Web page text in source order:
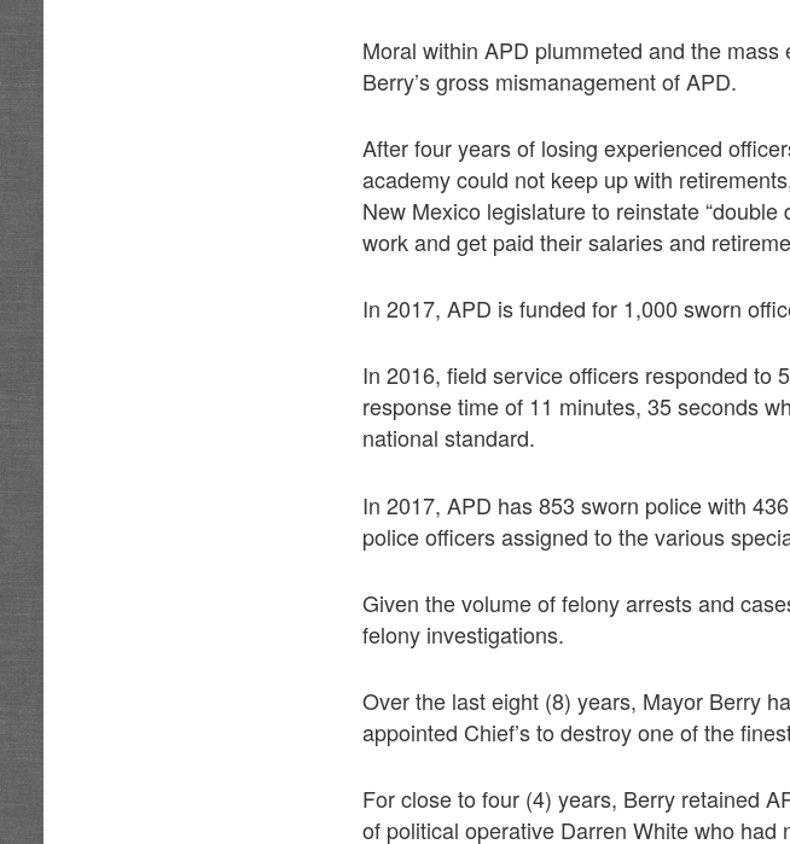
Moral within APD plummeted and the
Berry’s gross mismanagement of APD.
After four years of losing experienced
academy could not keep up with
New Mexico legislature to reinstate
work and get paid their salaries and
In 2017, APD is funded for 1,000 sworn
In 2016, field service officers responded to
response time of 11 minutes, 35 seconds
national standard.
In 2017, APD has 853 sworn police with
police officers assigned to the various
Given the volume of felony arrests and
felony investigations.
Over the last eight (8) years, Mayor Berry
appointed Chief’s to destroy one of the
For close to four (4) years, Berry retained
of political operative Darren White who